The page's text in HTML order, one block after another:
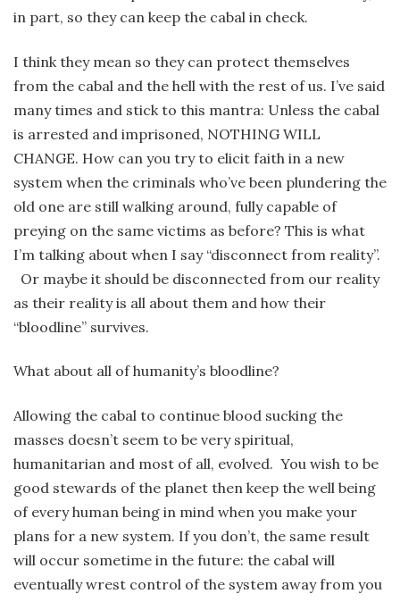
in part, so they can keep the cabal in check.
I think they mean so they can protect themselves
from the cabal and the hell with the rest of us. I’ve said
many times and stick to this mantra: Unless the cabal
is arrested and imprisoned, NOTHING WILL
CHANGE. How can you try to elicit faith in a new
system when the criminals who’ve been plundering the
old one are still walking around, fully capable of
preying on the same victims as before? This is what
I’m talking about when I say “disconnect from reality”.
Or maybe it should be disconnected from our reality
as their reality is all about them and how their
“bloodline” survives.
What about all of humanity’s bloodline?
Allowing the cabal to continue blood sucking the
masses doesn’t seem to be very spiritual,
humanitarian and most of all, evolved. You wish to be
good stewards of the planet then keep the well being
of every human being in mind when you make your
plans for a new system. If you don’t, the same result
will occur sometime in the future: the cabal will
eventually wrest control of the system away from you